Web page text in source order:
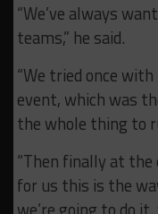
“We’ve always
teams,” he said.
“We tried once
event, which was
the whole thing to
“Then finally at the
for us this is the